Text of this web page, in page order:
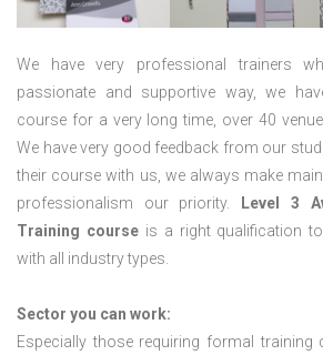
We have very professional trainers
passionate and supportive way, we
course for a very long time, over 40
We have very good feedback from our
their course with us, we always make
professionalism our priority.
Level 3
Training courseis a right qualification
with all industry types.
Sector you can work:
Especially those requiring formal training